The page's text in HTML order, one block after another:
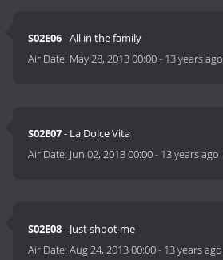
S02E06- All in the family
Air Date: May 28, 2013 00:00- 13 years ago
S02E07- La Dolce Vita
Air Date: Jun 02, 2013 00:00- 13 years ago
S02E08- Just shoot me
Air Date:Aug 24, 2013 00:00- 13 years ago